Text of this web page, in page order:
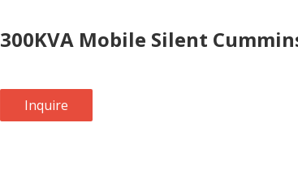
300KVA Mobile Silent
Inquire